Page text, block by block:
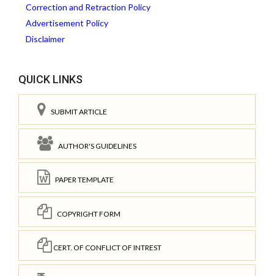
Correction and Retraction Policy
Advertisement Policy
Disclaimer
QUICK LINKS
SUBMIT ARTICLE
AUTHOR'S GUIDELINES
PAPER TEMPLATE
COPYRIGHT FORM
CERT. OF CONFLICT OF INTREST